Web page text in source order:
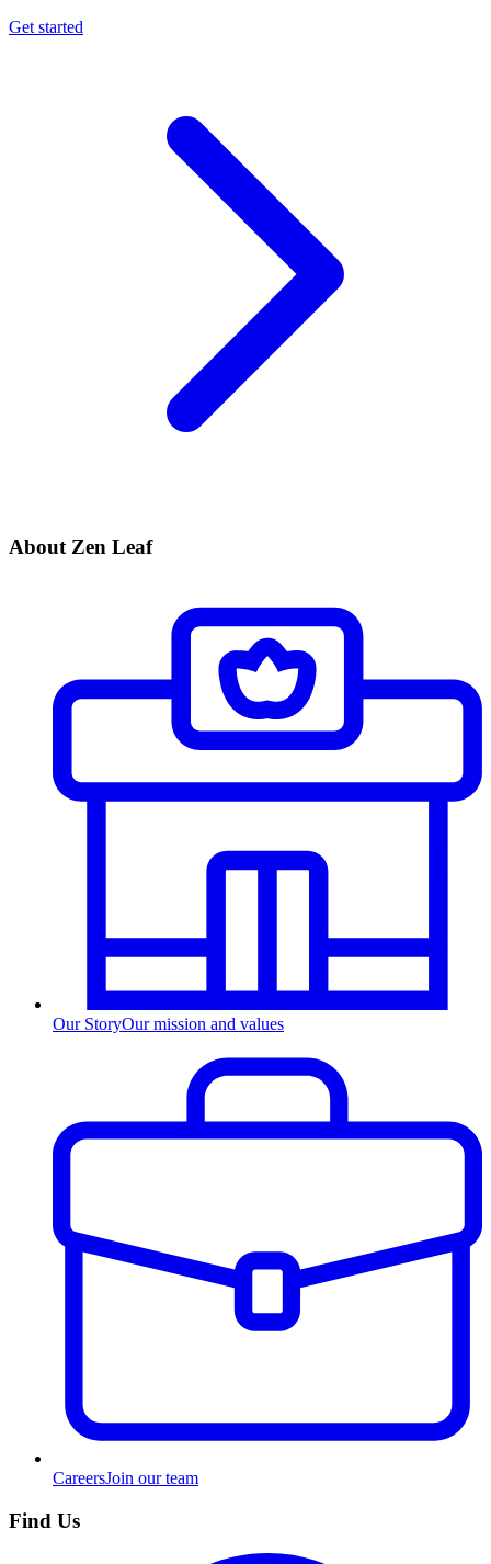
Get started
About Zen Leaf
Our StoryOur mission and values
CareersJoin our team
Find Us